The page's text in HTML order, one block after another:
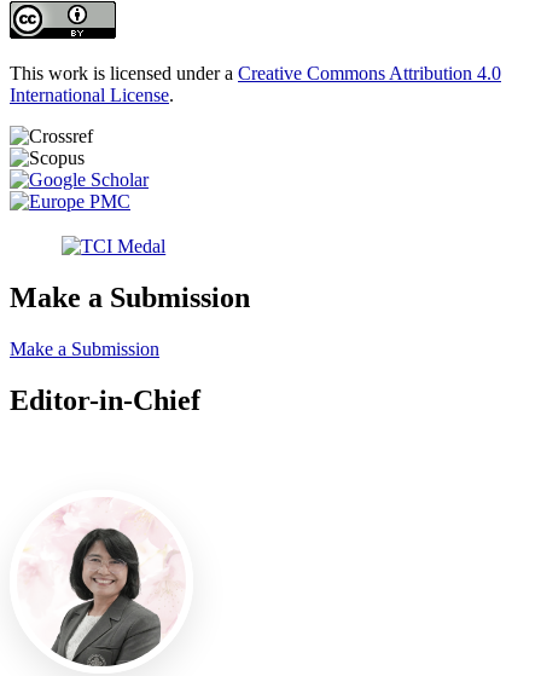
This work is licensed under a Creative Commons Attribution 4.0
International License.
Make a Submission
Make a Submission
Editor-in-Chief